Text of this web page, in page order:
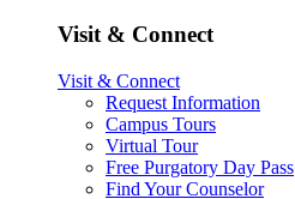
Visit & Connect
Visit & Connect
Request Information
Campus Tours
Virtual Tour
Free Purgatory Day Pass
Find Your Counselor